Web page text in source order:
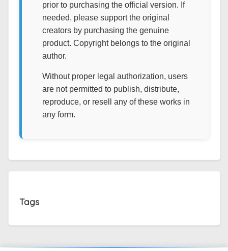
prior to purchasing the official version. If
needed, please support the original
creators by purchasing the genuine
product. Copyright belongs to the original
author.
Without proper legal authorization, users
are not permitted to publish, distribute,
reproduce, or resell any of these works in
any form.
Tags